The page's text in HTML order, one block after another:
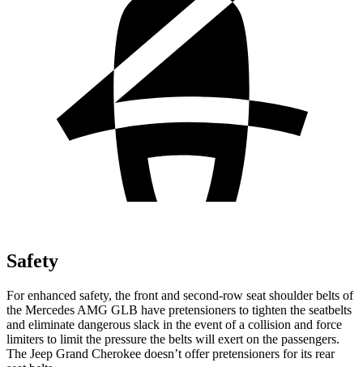
Safety
For enhanced safety, the front and second-row seat shoulder belts of
the Mercedes AMG GLB have pretensioners to tighten the seatbelts
and eliminate dangerous slack in the event of a collision and force
limiters to limit the pressure the belts will exert on the passengers.
The Jeep Grand Cherokee doesn’t offer pretensioners for its rear